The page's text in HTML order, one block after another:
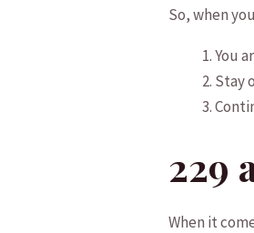
So, when
You
Stay
229
When it